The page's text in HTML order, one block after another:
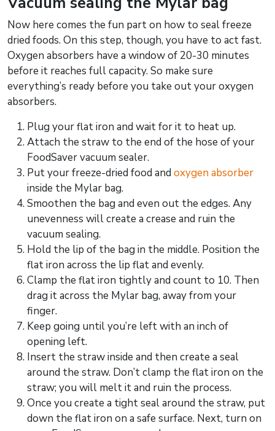
Now here comes the fun part on how to seal freeze
dried foods. On this step, though, you have to act fast.
Oxygen absorbers have a window of 20-30 minutes
before it reaches full capacity. So make sure
everything’s ready before you take out your oxygen
absorbers.
Plug your flat iron and wait for it to heat up.
Attach the straw to the end of the hose of your
FoodSaver vacuum sealer.
Put your freeze-dried food and oxygen absorber
inside the Mylar bag.
Smoothen the bag and even out the edges. Any
unevenness will create a crease and ruin the
vacuum sealing.
Hold the lip of the bag in the middle. Position the
flat iron across the lip flat and evenly.
Clamp the flat iron tightly and count to 10. Then
drag it across the Mylar bag, away from your
finger.
Keep going until you’re left with an inch of
opening left.
Insert the straw inside and then create a seal
around the straw. Don’t clamp the flat iron on the
straw; you will melt it and ruin the process.
Once you create a tight seal around the straw, put
down the flat iron on a safe surface. Next, turn on